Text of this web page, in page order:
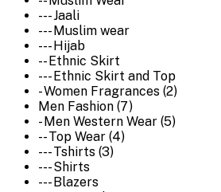
--- Jaali
--- Muslim wear
--- Hijab
-- Ethnic Skirt
--- Ethnic Skirt and Top
- Women Fragrances (2)
Men Fashion (7)
- Men Western Wear (5)
-- Top Wear (4)
--- Tshirts (3)
--- Shirts
--- Blazers